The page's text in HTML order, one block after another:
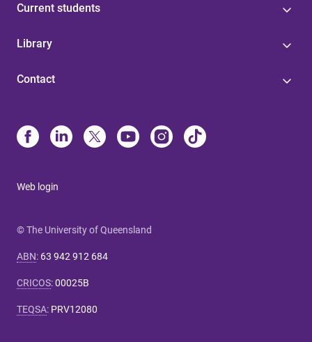
Current students
Library
Contact
Web login
© The University of Queensland
ABN: 63 942 912 684
CRICOS:00025B
TEQSA: PRV12080